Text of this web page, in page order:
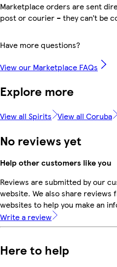
Marketplace orders are sent
post or courier – they can’t be
Have more questions?
View our Marketplace FAQs
Explore more
View all Spirits View all Coruba
No reviews yet
Help other customers like you
Reviews are submitted by our
website. We also share
websites to help you make an
Write a review
Here to help